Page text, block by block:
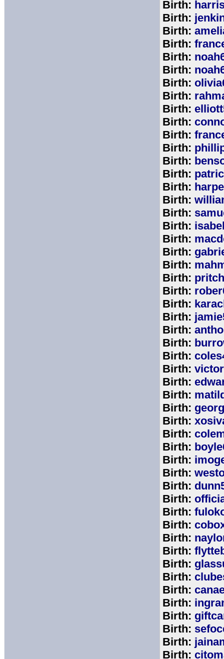
Birth:
Birth:
Birth:
Birth:
Birth:
Birth:
Birth:
Birth:
Birth:
Birth:
Birth:
Birth:
Birth:
Birth:
Birth:
Birth:
Birth:
Birth:
Birth:
Birth:
Birth:
Birth:
Birth:
Birth:
Birth:
Birth:
Birth:
Birth:
Birth:
Birth:
Birth:
Birth:
Birth:
Birth:
Birth:
Birth:
Birth:
Birth:
Birth:
Birth:
Birth:
Birth:
Birth:
Birth:
Birth:
Birth:
Birth:
Birth:
Birth:
Birth:
Birth: